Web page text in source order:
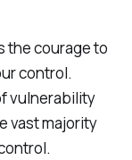
the courage to
control.
vulnerability
vast majority